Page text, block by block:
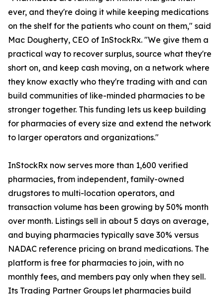
ever, and they're doing it while keeping medications
on the shelf for the patients who count on them," said
Mac Dougherty, CEO of InStockRx. "We give them a
practical way to recover surplus, source what they're
short on, and keep cash moving, on a network where
they know exactly who they're trading with and can
build communities of like-minded pharmacies to be
stronger together. This funding lets us keep building
for pharmacies of every size and extend the network
to larger operators and organizations."
InStockRx now serves more than 1,600 verified
pharmacies, from independent, family-owned
drugstores to multi-location operators, and
transaction volume has been growing by 50% month
over month. Listings sell in about 5 days on average,
and buying pharmacies typically save 30% versus
NADAC reference pricing on brand medications. The
platform is free for pharmacies to join, with no
monthly fees, and members pay only when they sell.
Its Trading Partner Groups let pharmacies build